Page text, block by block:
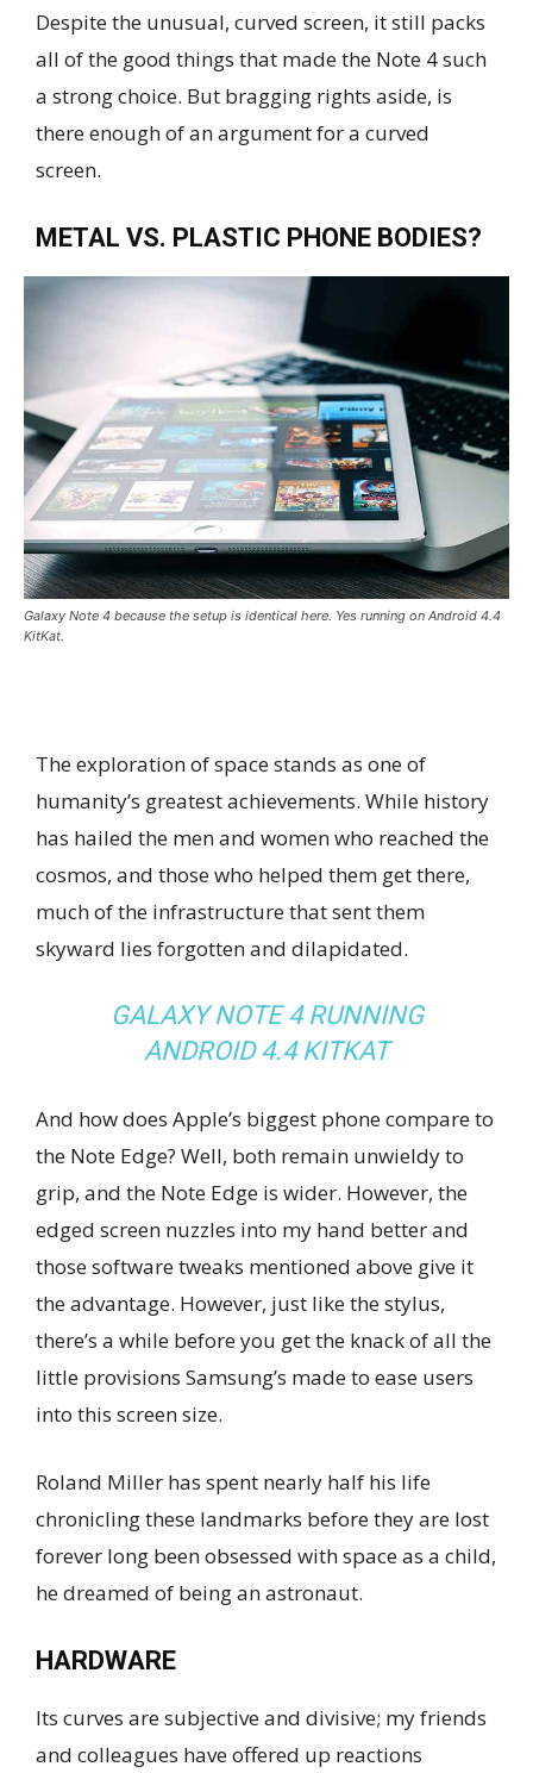
Despite the unusual, curved screen, it still packs
all of the good things that made the Note 4 such
a strong choice. But bragging rights aside, is
there enough of an argument for a curved
screen.
METAL VS. PLASTIC PHONE BODIES?
Galaxy Note 4 because the setup is identical here. Yes running on Android 4.4
KitKat.
The exploration of space stands as one of
humanity’s greatest achievements. While history
has hailed the men and women who reached the
cosmos, and those who helped them get there,
much of the infrastructure that sent them
skyward lies forgotten and dilapidated.
GALAXY NOTE 4 RUNNING
ANDROID 4.4 KITKAT
And how does Apple’s biggest phone compare to
the Note Edge? Well, both remain unwieldy to
grip, and the Note Edge is wider. However, the
edged screen nuzzles into my hand better and
those software tweaks mentioned above give it
the advantage. However, just like the stylus,
there’s a while before you get the knack of all the
little provisions Samsung’s made to ease users
into this screen size.
Roland Miller has spent nearly half his life
chronicling these landmarks before they are lost
forever long been obsessed with space as a child,
he dreamed of being an astronaut.
HARDWARE
Its curves are subjective and divisive; my friends
and colleagues have offered up reactions